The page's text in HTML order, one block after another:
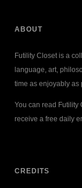
ABOUT
Futility Closet is a
language, art,
time as enjoyably as
You can read Futility
receive a free daily
CREDITS